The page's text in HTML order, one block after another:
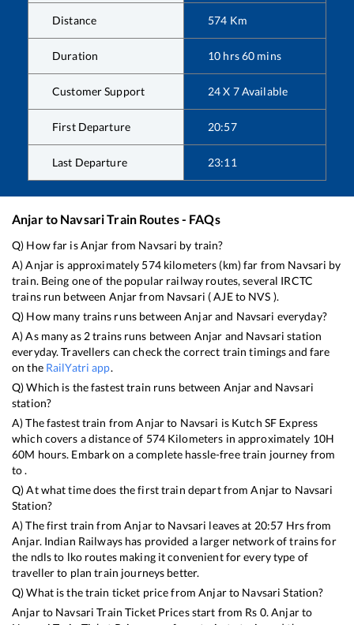
Distance 574 Km
Duration 10 hrs60 mins
Customer Support 24 X 7 Available
First Departure 20:57
Last Departure 23:11
Anjarto NavsariTrain Routes - FAQs
Q) How far isAnjar from Navsari by train?
A)Anjar is approximately 574kilometers (km) far from Navsari by
train. Being one of the popular railway routes, several IRCTC
trains run between Anjarfrom Navsari (AJEto NVS ).
Q) How many trains runs betweenAnjarand Navsari everyday?
A) As many as 2trains runs between Anjar and Navsari station
everyday. Travellers can check the correct train timings and fare
on the RailYatri app.
Q) Which is the fastest train runs between Anjarand Navsari
station?
A) The fastest train fromAnjarto Navsari is Kutch SF Express
which covers a distance of 574Kilometers in approximately 10H
60M hours. Embark on a complete hassle-free train journey from
to .
Q) At what time does the first train depart fromAnjarto Navsari
Station?
A) The first train fromAnjarto Navsari leaves at 20:57 Hrs from
Anjar. Indian Railways has provided a larger network of trains for
the ndls to lko routes making it convenient for every type of
traveller to plan train journeys better.
Q) What is the train ticket price fromAnjarto Navsari Station?
Anjarto Navsari Train Ticket Prices start from Rs 0.Anjarto